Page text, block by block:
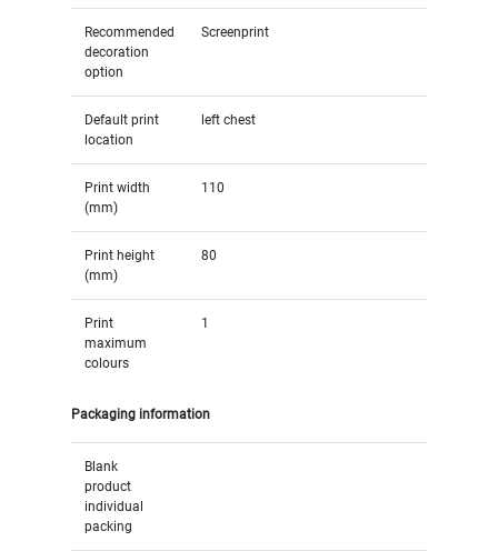
Recommended
decoration
option
Screenprint
Default print
location
left chest
Print width
(mm)
110
Print height
(mm)
80
Print
maximum
colours
1
Packaging information
Blank
product
individual
packing